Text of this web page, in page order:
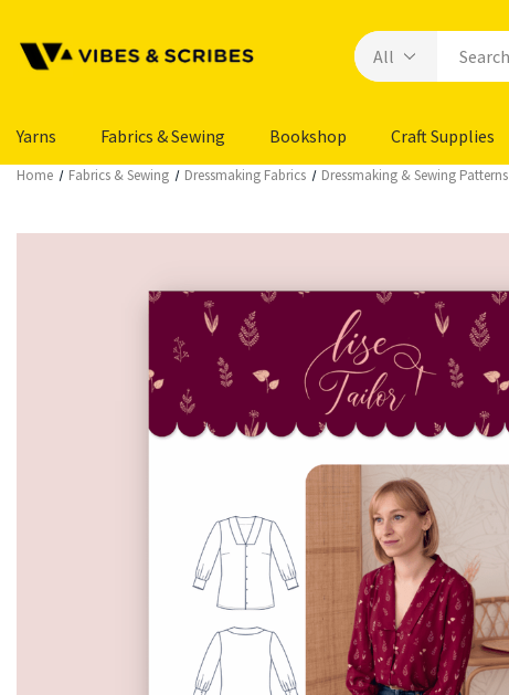
Yarns Fabrics & Sewing Bookshop Craft Supplies
Home Fabrics & Sewing Dressmaking Fabrics Dressmaking & Sewing Patterns